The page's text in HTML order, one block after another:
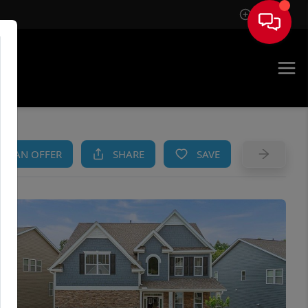
Sign In
AN OFFER SHARE SAVE